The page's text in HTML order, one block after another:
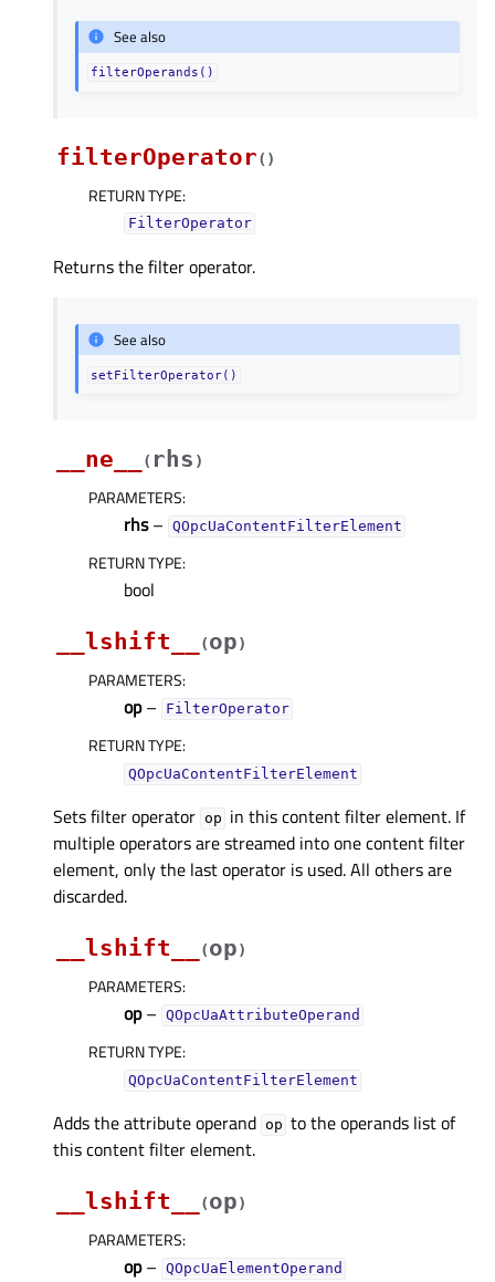
See also
filterOperands()
filterOperator( )
RETURN TYPE:
FilterOperator
Returns the filter operator.
See also
setFilterOperator()
__ne__ ( rhs )
PARAMETERS:
rhs– QOpcUaContentFilterElement
RETURN TYPE:
bool
__lshift__
(op)
PARAMETERS:
op– FilterOperator
RETURN TYPE:
QOpcUaContentFilterElement
Sets filter operator op in this content filter element. If
multiple operators are streamed into one content filter
element, only the last operator is used. All others are
discarded.
__lshift__
(op)
PARAMETERS:
op– QOpcUaAttributeOperand
RETURN TYPE:
QOpcUaContentFilterElement
Adds the attribute operand op to the operands list of
this content filter element.
__lshift__
(op)
PARAMETERS:
op– QOpcUaElementOperand